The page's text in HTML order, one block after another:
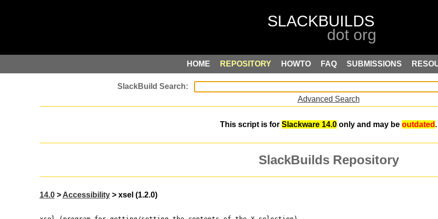
HOME REPOSITORY HOWTO FAQ SUBMISSIONS
Advanced Search
This script is for Slackware 14.0 only and may be outdated .
SlackBuilds Repository
14.0>Accessibility> xsel (1.2.0)